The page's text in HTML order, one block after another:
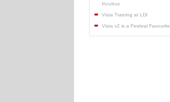
Incubus
Vista Training at LDI
Vista v2 is a Festival Favourite